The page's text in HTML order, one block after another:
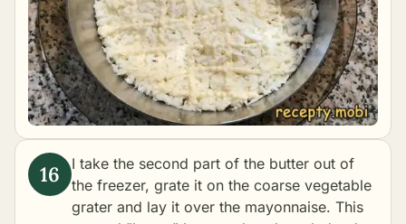
I take the second part of the butter out of
the freezer, grate it on the coarse vegetable
grater and lay it over the mayonnaise. This